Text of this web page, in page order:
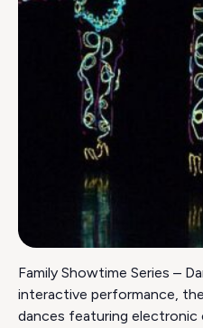
Family Showtime Series –
interactive performance,
dances featuring electronic